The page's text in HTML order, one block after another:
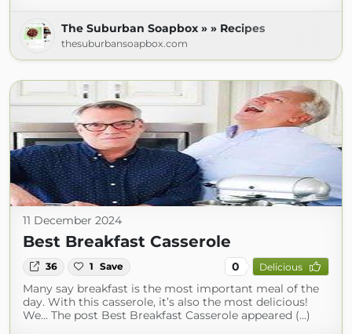
The Suburban Soapbox » » Recipes
thesuburbansoapbox.com
11 December 2024
Best Breakfast Casserole
36 1 Save 0 Delicious
Many say breakfast is the most important meal of the
day. With this casserole, it’s also the most delicious!
We... The post Best Breakfast Casserole appeared (...)